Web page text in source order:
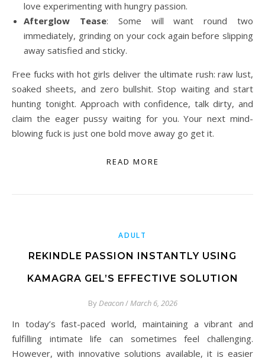
love experimenting with hungry passion.
Afterglow Tease: Some will want round two
immediately, grinding on your cock again before slipping
away satisfied and sticky.
Free fucks with hot girls deliver the ultimate rush: raw lust,
soaked sheets, and zero bullshit. Stop waiting and start
hunting tonight. Approach with confidence, talk dirty, and
claim the eager pussy waiting for you. Your next mind-
blowing fuck is just one bold move away go get it.
READ MORE
ADULT
REKINDLE PASSION INSTANTLY USING
KAMAGRA GEL’S EFFECTIVE SOLUTION
ByDeacon/March 6, 2026
In today’s fast-paced world, maintaining a vibrant and
fulfilling intimate life can sometimes feel challenging.
However, with innovative solutions available, it is easier